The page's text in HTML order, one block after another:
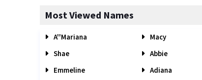
Most Viewed Names
A''Mariana Macy
Shae
Abbie
Emmeline
Adiana